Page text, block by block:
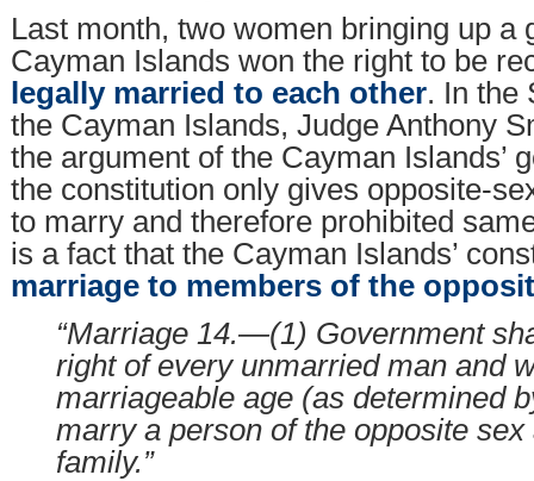
Last month, two women bringing up a
Cayman Islands won the right to be
legally married to each other. In the
the Cayman Islands, Judge Anthony
the argument of the Cayman Islands’
the constitution only gives opposite-
to marry and therefore prohibited
is a fact that the Cayman Islands’
marriage to members of the
“Marriage 14.—(1) Government
right of every unmarried man and
marriageable age (as determined
marry a person of the opposite sex
family.”